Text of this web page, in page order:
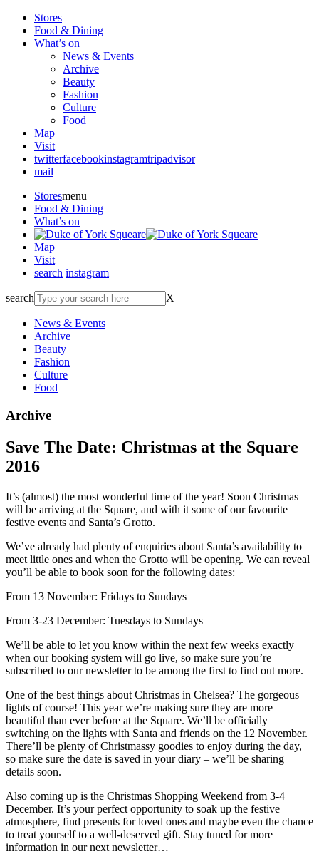
Stores
Food & Dining
What’s on
News & Events
Archive
Beauty
Fashion
Culture
Food
Map
Visit
twitterfacebookinstagramtripadvisor
mail
Storesmenu
Food & Dining
What’s on
Map
Visit
search instagram
search X
News & Events
Archive
Beauty
Fashion
Culture
Food
Archive
Save The Date: Christmas at the Square
2016
It’s (almost) the most wonderful time of the year! Soon Christmas
will be arriving at the Square, and with it some of our favourite
festive events and Santa’s Grotto.
We’ve already had plenty of enquiries about Santa’s availability to
meet little ones and when the Grotto will be opening. We can reveal
you’ll be able to book soon for the following dates:
From 13 November: Fridays to Sundays
From 3-23 December: Tuesdays to Sundays
We’ll be able to let you know within the next few weeks exactly
when our booking system will go live, so make sure you’re
subscribed to our newsletter to be among the first to find out more.
One of the best things about Christmas in Chelsea? The gorgeous
lights of course! This year we’re making sure they are more
beautiful than ever before at the Square. We’ll be officially
switching on the lights with Santa and friends on the 12 November.
There’ll be plenty of Christmassy goodies to enjoy during the day,
so make sure the date is saved in your diary – we’ll be sharing
details soon.
Also coming up is the Christmas Shopping Weekend from 3-4
December. It’s your perfect opportunity to soak up the festive
atmosphere, find presents for loved ones and maybe even the chance
to treat yourself to a well-deserved gift. Stay tuned for more
information in our next newsletter…